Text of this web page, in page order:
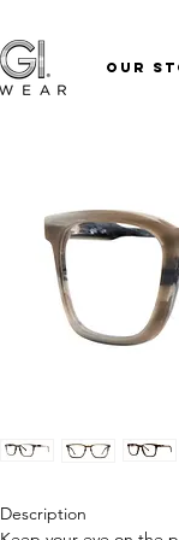
Our
Description